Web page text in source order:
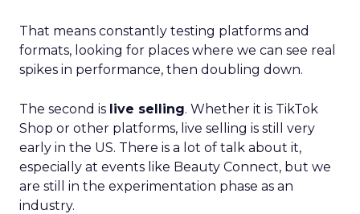
That means constantly testing platforms and
formats, looking for places where we can see real
spikes in performance, then doubling down.
The second is live selling. Whether it is TikTok
Shop or other platforms, live selling is still very
early in the US. There is a lot of talk about it,
especially at events like Beauty Connect, but we
are still in the experimentation phase as an
industry.